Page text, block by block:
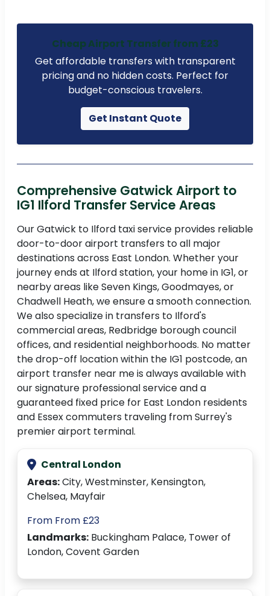
Cheap Airport Transfer from £23
Get affordable transfers with transparent
pricing and no hidden costs. Perfect for
budget-conscious travelers.
Get Instant Quote
Comprehensive Gatwick Airport to
IG1 Ilford Transfer Service Areas
Our Gatwick to Ilford taxi service provides reliable
door-to-door airport transfers to all major
destinations across East London. Whether your
journey ends at Ilford station, your home in IG1, or
nearby areas like Seven Kings, Goodmayes, or
Chadwell Heath, we ensure a smooth connection.
We also specialize in transfers to Ilford's
commercial areas, Redbridge borough council
offices, and residential neighborhoods. No matter
the drop-off location within the IG1 postcode, an
airport transfer near me is always available with
our signature professional service and a
guaranteed fixed price for East London residents
and Essex commuters traveling from Surrey's
premier airport terminal.
Central London
Areas:City, Westminster, Kensington,
Chelsea, Mayfair
From From £23
Landmarks: Buckingham Palace, Tower of
London, Covent Garden